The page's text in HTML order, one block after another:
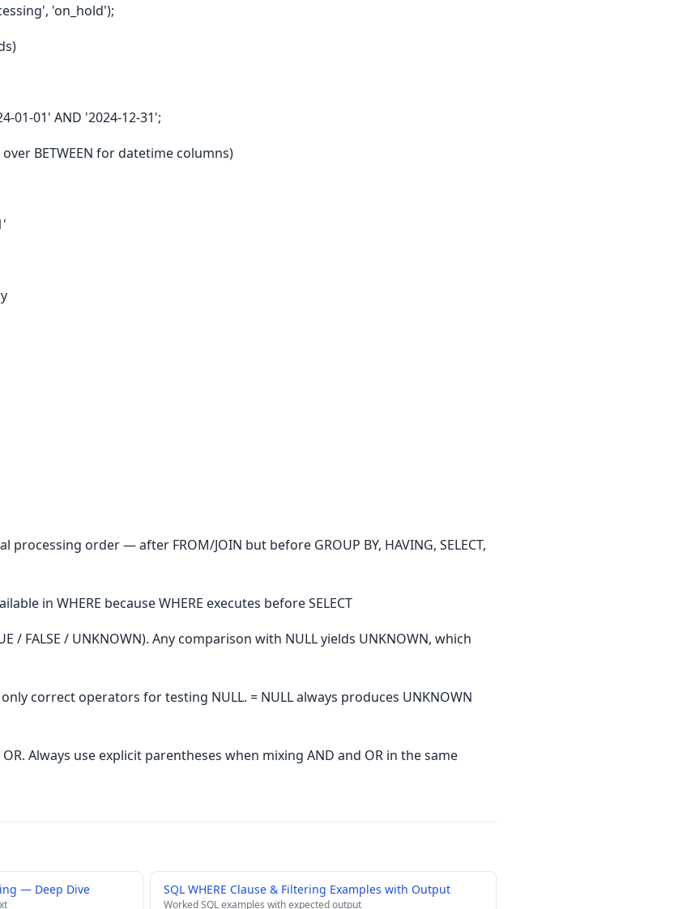
'on_hold');
01-01' AND '2024-12-31';
BETWEEN for datetime columns)
processing order — after FROM/JOIN but before GROUP BY, HAVING, SELECT,
in WHERE because WHERE executes before SELECT
/ FALSE / UNKNOWN). Any comparison with NULL yields UNKNOWN, which
only correct operators for testing NULL. = NULL always produces UNKNOWN
Always use explicit parentheses when mixing AND and OR in the same
— Deep Dive SQL WHERE Clause & Filtering Examples with Output
Worked SQL examples with expected output